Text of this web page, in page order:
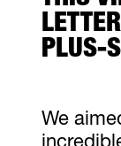
PLUS-
We